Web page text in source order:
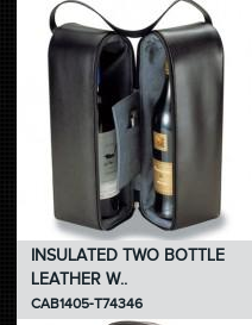
INSULATED TWO BOTTLE
LEATHER W..
CAB1405-T74346